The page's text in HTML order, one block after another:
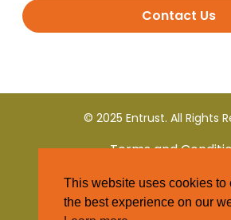
Contact Us
© 2025 Entrust. All Rights
Terms and
Privacy Policy
This website uses cookies to
the best experience on our